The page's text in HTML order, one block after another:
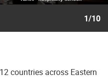
1/10
countries across Eastern